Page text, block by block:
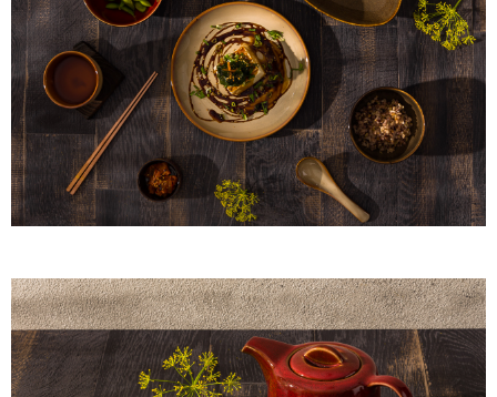
order, please contact the store where you made the purchase. Orders
canceled without the store's consent will still be considered valid, and you
will be required to settle the payment through AFTEE Buy Now Pay Later.
※ The status of the transaction and payment should be based on the
information displayed on the "AFTEE Buy Now Pay Later" checkout page.
If you have any questions regarding the payment status or refund
requests after payment, please contact the "AFTEE Buy Now Pay Later
Customer Support Center" at
https://netprotections.freshdesk.com/support/home
【Important Notes】
When using the "AFTEE Buy Now Pay Later" service provided by Net
related to the transaction will be transferred to Net Protections Inc.
For information regarding the handling of personal data, please visit the
following URL:https://aftee.tw/terms/#terms3
Users who are minors must obtain consent from their legal guardian or
parent before using "AFTEE Buy Now Pay Later." The company will not be
responsible for any losses incurred without proper consent.